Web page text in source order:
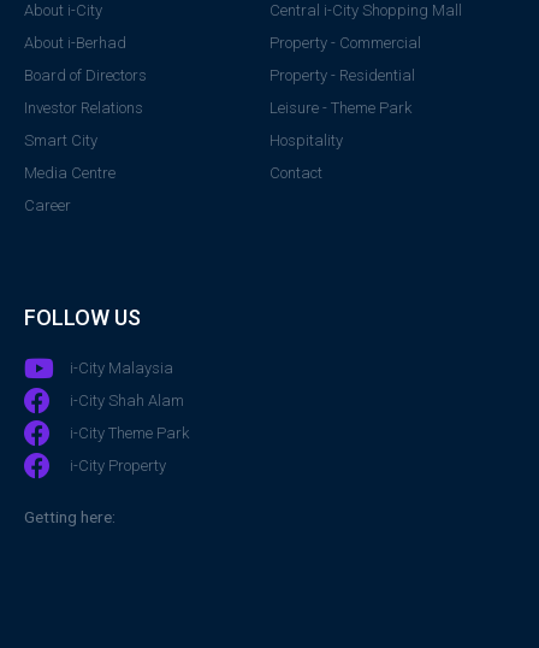
About i-City
About i-Berhad
Board of Directors
Investor Relations
Smart City
Media Centre
Career
Central i-City Shopping Mall
Property - Commercial
Property - Residential
Leisure - Theme Park
Hospitality
Contact
FOLLOW US
i-City Malaysia
i-City Shah Alam
i-City Theme Park
i-City Property
Getting here: